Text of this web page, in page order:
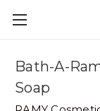
Bath-A-
Soap